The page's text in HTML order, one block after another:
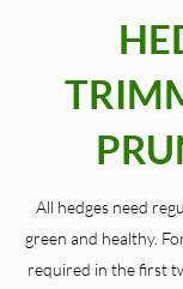
All hedges need
green and healthy.
required in the first